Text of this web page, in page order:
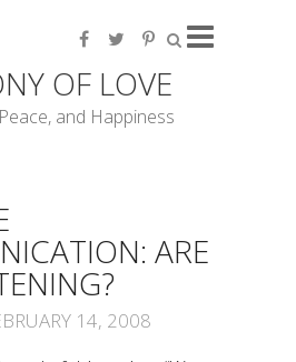
OF LOVE
and Happiness
ARE
14, 2008